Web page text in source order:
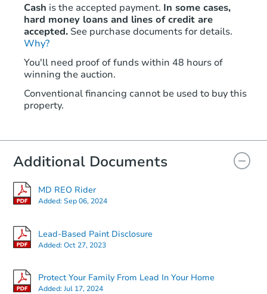
Cash is the accepted payment. In some cases,
hard money loans and lines of credit are
accepted. See purchase documents for details.
Why?
You'll need proof of funds within 48 hours of
winning the auction.
Conventional financing cannot be used to buy this
property.
Additional Documents
MD REO Rider
Added:Sep 06, 2024
Lead-Based Paint Disclosure
Added:Oct 27, 2023
Protect Your Family From Lead In Your Home
Added:Jul 17, 2024